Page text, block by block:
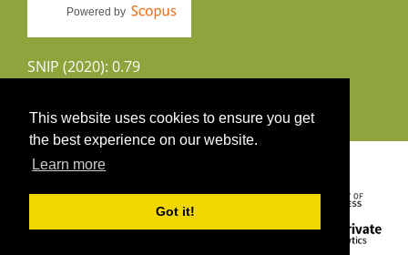
This website uses cookies to ensure you get
the best experience on our website.
Learn more
Got it!
Powered by
SNIP (2020): 0.79